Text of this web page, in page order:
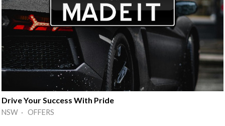
Drive Your Success With Pride
NSW · OFFERS